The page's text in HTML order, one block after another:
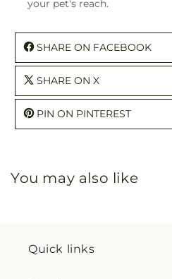
your pet's reach.
SHARE ON FACEBOOK
SHARE ON X
PIN ON PINTEREST
You may also like
Quick links